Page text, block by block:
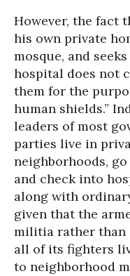
However, the fact
his own private
mosque, and
hospital does not
them for the
human shields.”
leaders of most
parties live in
neighborhoods,
and check into
along with
given that the
militia rather than
all of its fighters
to neighborhood